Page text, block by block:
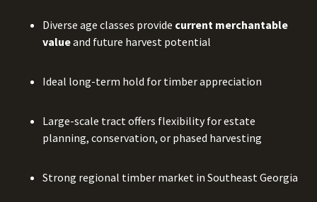
Diverse age classes provide current merchantable
valueand future harvest potential
Ideal long-term hold for timber appreciation
Large-scale tract offers flexibility for estate
planning, conservation, or phased harvesting
Strong regional timber market in Southeast Georgia